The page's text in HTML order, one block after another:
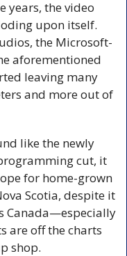
years, the video
upon itself.
the Microsoft-
aforementioned
leaving many
and more out of
like the newly
cut, it
for home-grown
Scotia, despite it
Canada—especially
are off the charts
shop.